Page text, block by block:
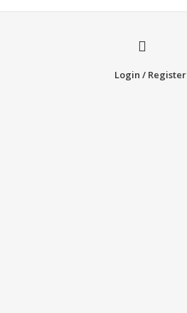
Login / Register